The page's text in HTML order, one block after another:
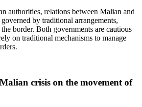
authorities, relations between Malian and
by traditional arrangements,
border. Both governments are cautious
on traditional mechanisms to manage
crisis on the movement of